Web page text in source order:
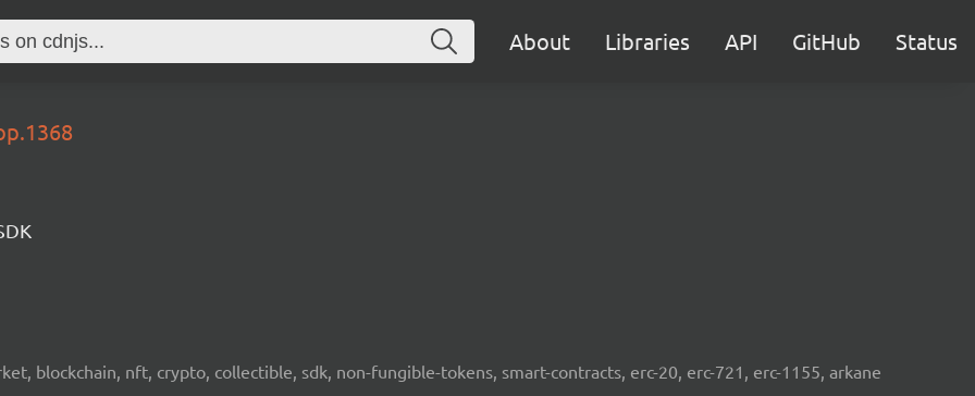
About Libraries API GitHub Status
blockchain, nft, crypto, collectible, sdk, non-fungible-tokens, smart-contracts, erc-20, erc-721, erc-1155, arkane